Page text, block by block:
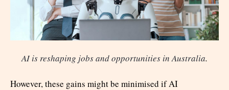
AI is reshaping jobs and opportunities in Australia.
However, these gains might be minimised if AI